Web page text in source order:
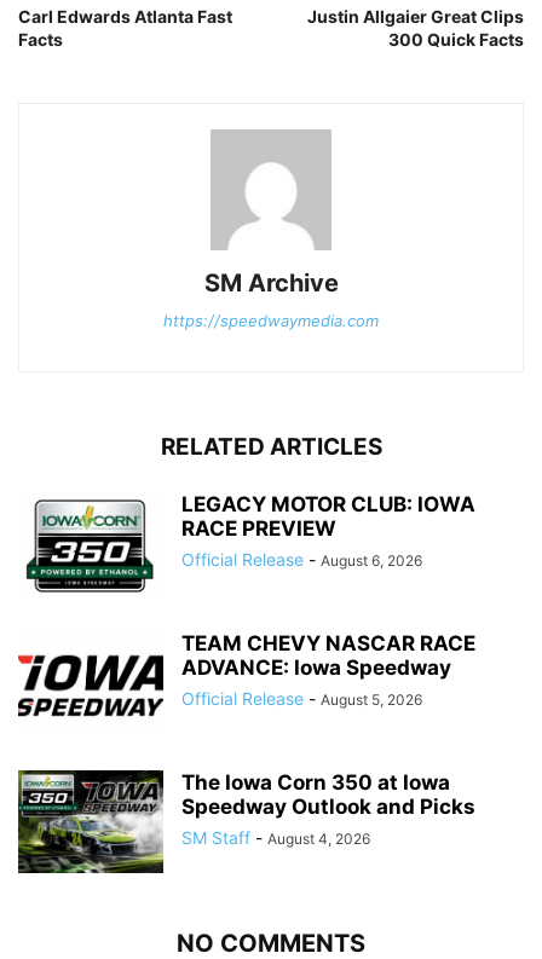
Carl Edwards Atlanta Fast
Facts
Justin Allgaier Great Clips
300 Quick Facts
SM Archive
https://speedwaymedia.com
RELATED ARTICLES
LEGACY MOTOR CLUB: IOWA
RACE PREVIEW
Official Release - August 6, 2026
TEAM CHEVY NASCAR RACE
ADVANCE: Iowa Speedway
Official Release - August 5, 2026
The Iowa Corn 350 at Iowa
Speedway Outlook and Picks
SM Staff - August 4, 2026
NO COMMENTS